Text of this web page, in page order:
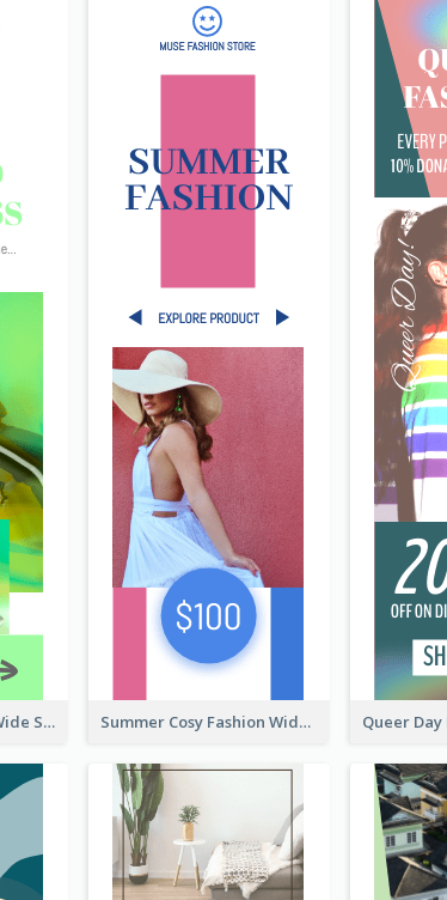
Neon Fashion Sales Wide Skyscraper Banner Summer Cosy Fashion Wide Skyscraper Banner